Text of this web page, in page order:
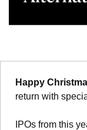
Happy
return with
IPOs from this